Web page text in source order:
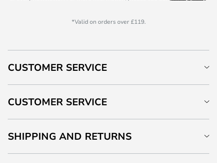
*Valid on orders over £119.
CUSTOMER SERVICE
CUSTOMER SERVICE
SHIPPING AND RETURNS